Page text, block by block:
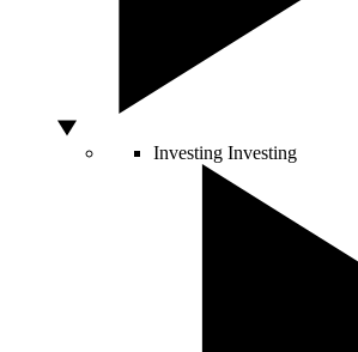
Investing Investing